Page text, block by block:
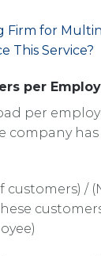
Firm for
This Service?
per
per
company
customers) /